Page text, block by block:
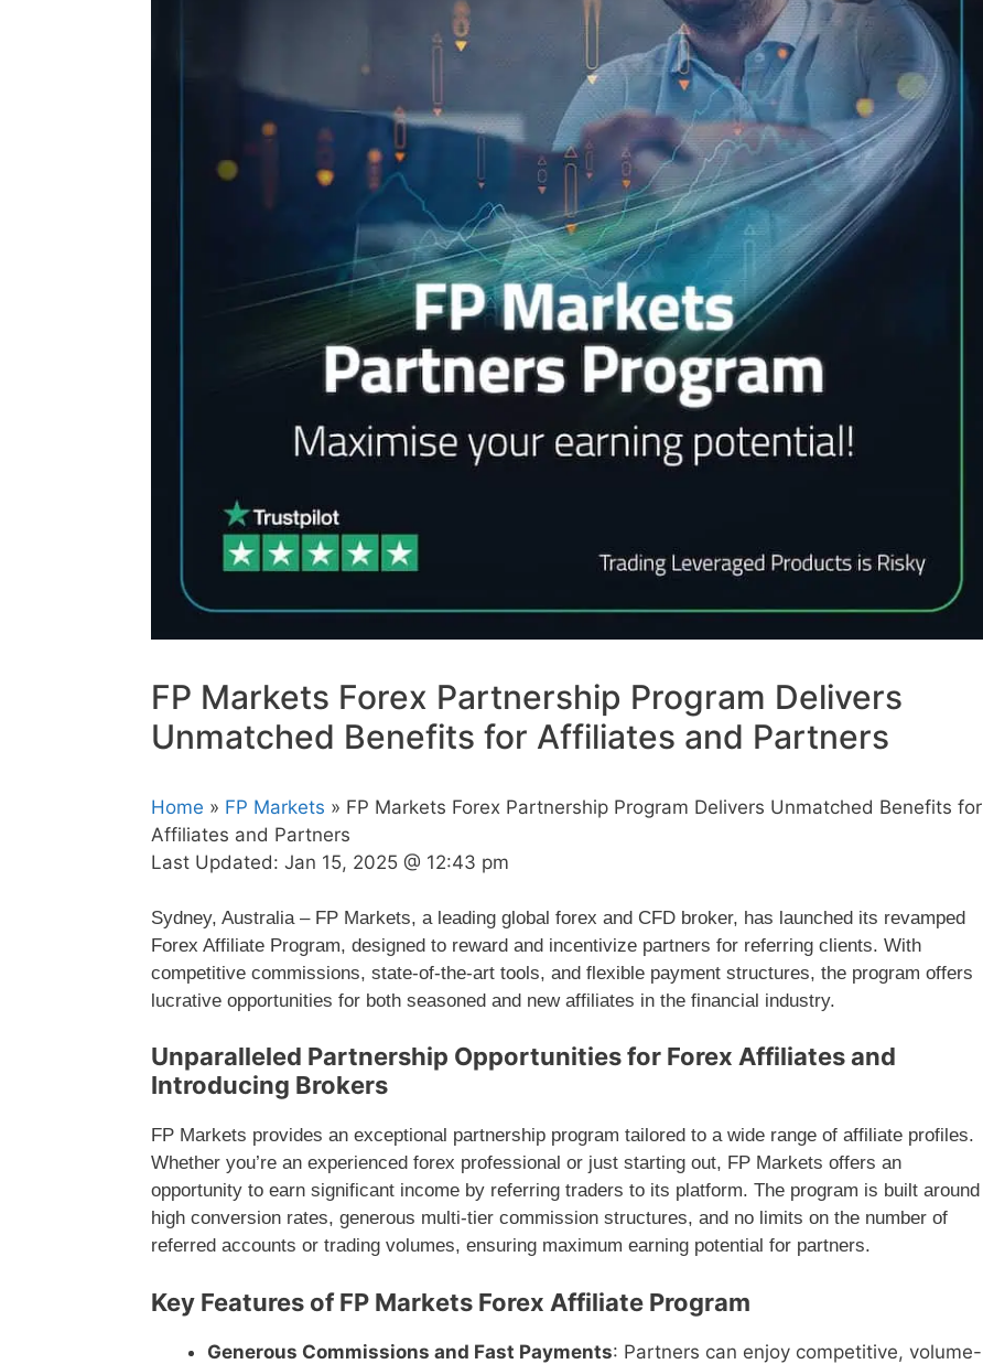
FP Markets Forex Partnership Program Delivers
Unmatched Benefits for Affiliates and Partners
Home » FP Markets » FP Markets Forex Partnership Program Delivers Unmatched Benefits for
Affiliates and Partners
Last Updated: Jan 15, 2025 @ 12:43 pm
Sydney, Australia – FP Markets, a leading global forex and CFD broker, has launched its revamped
Forex Affiliate Program, designed to reward and incentivize partners for referring clients. With
competitive commissions, state-of-the-art tools, and flexible payment structures, the program offers
lucrative opportunities for both seasoned and new affiliates in the financial industry.
Unparalleled Partnership Opportunities for Forex Affiliates and
Introducing Brokers
FP Markets provides an exceptional partnership program tailored to a wide range of affiliate profiles.
Whether you’re an experienced forex professional or just starting out, FP Markets offers an
opportunity to earn significant income by referring traders to its platform. The program is built around
high conversion rates, generous multi-tier commission structures, and no limits on the number of
referred accounts or trading volumes, ensuring maximum earning potential for partners.
Key Features of FP Markets Forex Affiliate Program
Generous Commissions and Fast Payments: Partners can enjoy competitive, volume-